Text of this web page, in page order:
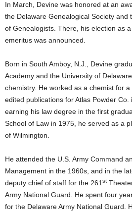
In March, Devine was honored at an
the Delaware Genealogical Society and
of Genealogists. There, his election as
emeritus was announced.
Born in South Amboy, N.J., Devine
Academy and the University of
chemistry. He worked as a chemist for
edited publications for Atlas Powder Co.
earning his law degree in the first
School of Law in 1975, he served as a
of Wilmington.
He attended the U.S. Army Command
Management in the 1960s, and in the
deputy chief of staff for the 261st
Army National Guard. He spent four
for the Delaware Army National Guard.